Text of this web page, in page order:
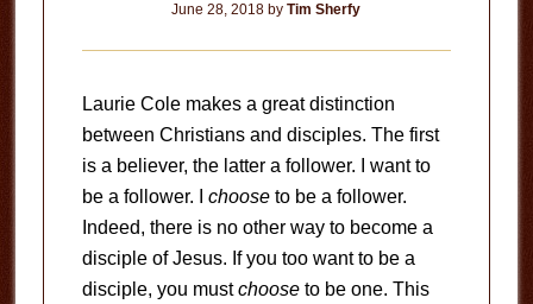
June 28, 2018 byTim Sherfy
Laurie Cole makes a great distinction
between Christians and disciples. The first
is a believer, the latter a follower. I want to
be a follower. I chooseto be a follower.
Indeed, there is no other way to become a
disciple of Jesus. If you too want to be a
disciple, you mustchooseto be one. This